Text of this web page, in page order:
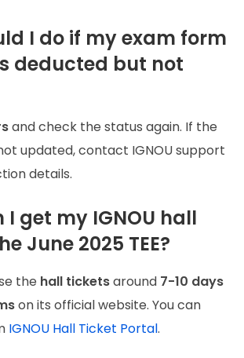
I do if my exam form
deducted but not
and check the status again. If the
updated, contact IGNOU support
details.
I get my IGNOU hall
June 2025 TEE?
the hall ticketsaround 7-10 days
on its official website. You can
IGNOU Hall Ticket Portal.